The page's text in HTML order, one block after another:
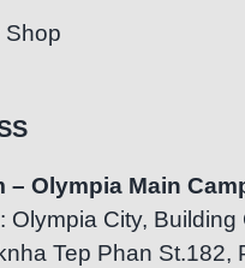
Shop
– Olympia Main
Olympia City, Building
Tep Phan St.182,